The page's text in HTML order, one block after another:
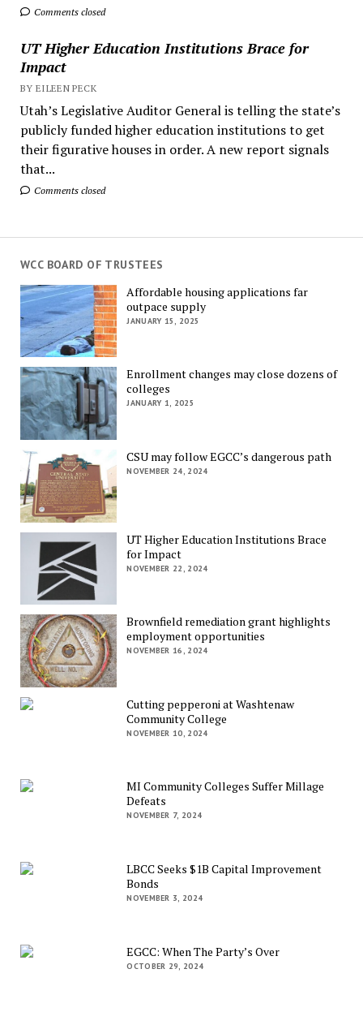
Comments closed
UT Higher Education Institutions Brace for
Impact
BY EILEEN PECK
Utah’s Legislative Auditor General is telling the state’s
publicly funded higher education institutions to get
their figurative houses in order. A new report signals
that...
Comments closed
WCC BOARD OF TRUSTEES
Affordable housing applications far
outpace supply
JANUARY 15, 2025
Enrollment changes may close dozens of
colleges
JANUARY 1, 2025
CSU may follow EGCC’s dangerous path
NOVEMBER 24, 2024
UT Higher Education Institutions Brace
for Impact
NOVEMBER 22, 2024
Brownfield remediation grant highlights
employment opportunities
NOVEMBER 16, 2024
Cutting pepperoni at Washtenaw
Community College
NOVEMBER 10, 2024
MI Community Colleges Suffer Millage
Defeats
NOVEMBER 7, 2024
LBCC Seeks $1B Capital Improvement
Bonds
NOVEMBER 3, 2024
EGCC: When The Party’s Over
OCTOBER 29, 2024